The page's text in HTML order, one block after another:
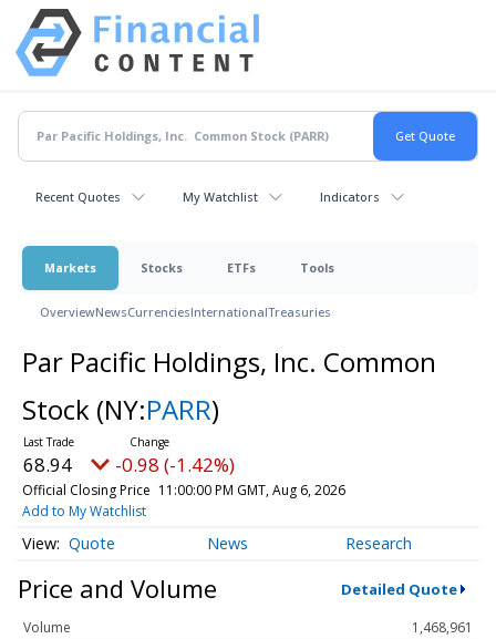
Recent Quotes My Watchlist Indicators
Markets Stocks ETFs Tools
OverviewNewsCurrenciesInternationalTreasuries
Par Pacific Holdings, Inc. Common
Stock (NY:PARR)
68.94 -0.98 (-1.42%)
Official Closing Price 11:00:00 PM GMT, Aug 6, 2026
Add to My Watchlist
Quote News Research
Price and Volume Detailed Quote
Volume
1,468,961